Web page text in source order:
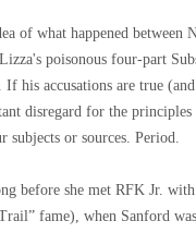
of ​​what happened between
poisonous four-part
If his accusations are true
disregard for the
or sources. Period.
before she met RFK Jr.
fame), when Sanford